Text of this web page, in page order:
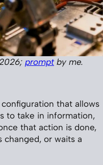
prompt by me.
that allows
to take in information,
that action is done,
or waits a